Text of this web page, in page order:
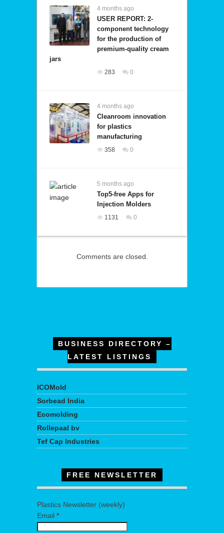
4 months ago
USER REPORT: 2-
component technology
for the production of
premium-quality cream
jars
283 0
4 months ago
Cleanroom innovation
for plastics
manufacturing
358 0
5 months ago
Top5-free Apps for
Injection Molders
1131 0
Comments are closed.
BUSINESS DIRECTORY –
LATEST LISTINGS
ICOMold
Sorbead India
Ecomolding
Rollepaal bv
Tef Cap Industries
FREE NEWSLETTER
Plastics Newsletter (weekly)
Email *